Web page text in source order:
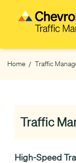
Breadcrumb
Home Traffic
Traffic
High-Speed